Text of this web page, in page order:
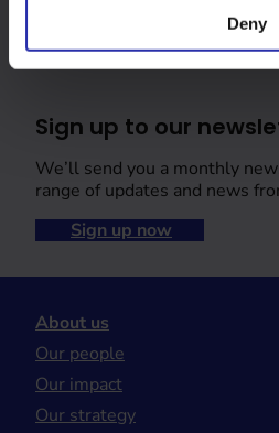
Deny
Sign up to our
We’ll send you a monthly
range of updates and news
Sign up now
About us
Our people
Our impact
Our strategy